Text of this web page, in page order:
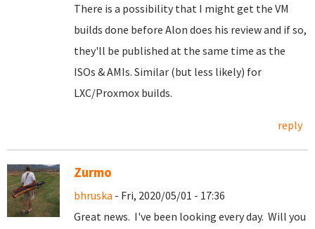
There is a possibility that I might get the VM
builds done before Alon does his review and if so,
they'll be published at the same time as the
ISOs & AMIs. Similar (but less likely) for
LXC/Proxmox builds.
reply
Zurmo
bhruska - Fri, 2020/05/01 - 17:36
Great news. I've been looking every day. Will you